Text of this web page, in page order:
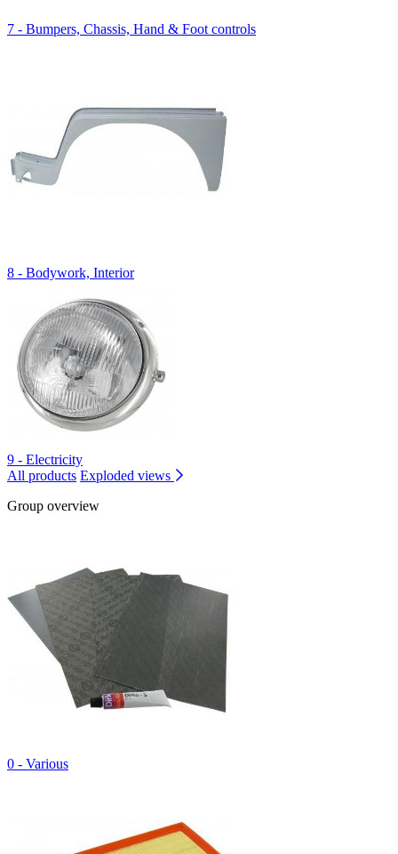
7 - Bumpers, Chassis, Hand & Foot controls
8 - Bodywork, Interior
9 - Electricity
All products Exploded views
Group overview
0 - Various